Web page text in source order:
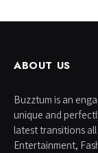
ABOUT US
Buzztum is an
unique and
latest transitions
Entertainment,